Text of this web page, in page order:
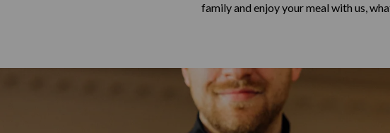
family and enjoy your meal with us,